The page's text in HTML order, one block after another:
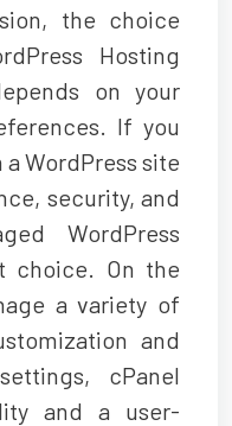
the choice
Hosting
on your
If you
WordPress site
security, and
WordPress
choice. On the
a variety of
and
cPanel
and a user-